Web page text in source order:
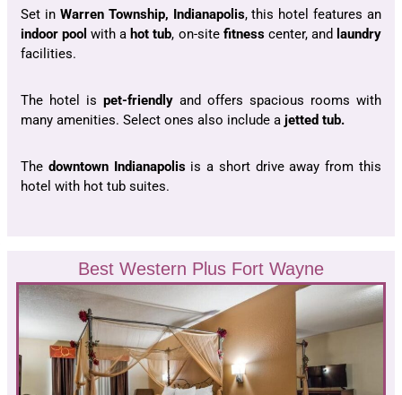
Set in Warren Township, Indianapolis, this hotel features an
indoor pool with a hot tub, on-site fitnesscenter, and laundry
facilities.
The hotel is pet-friendly and offers spacious rooms with
many amenities. Select ones also include a jetted tub.
The downtown Indianapolisis a short drive away from this
hotel with hot tub suites.
Best Western Plus Fort Wayne